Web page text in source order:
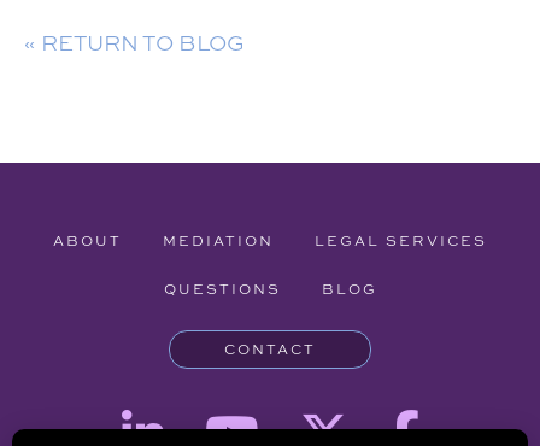
« RETURN TO BLOG
ABOUT MEDIATION LEGAL SERVICES
QUESTIONS BLOG
CONTACT